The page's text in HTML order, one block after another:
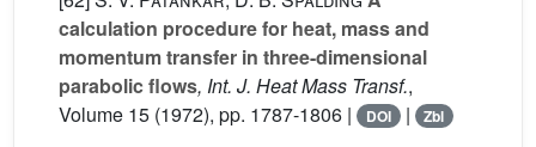
calculation procedure for heat, mass and
momentum transfer in three-dimensional
parabolic flows, Int. J. Heat Mass Transf.,
Volume 15 (1972), pp. 1787-1806 | DOI | Zbl